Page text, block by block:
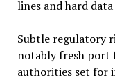
lines and hard
Subtle regulatory
notably fresh port
authorities set for